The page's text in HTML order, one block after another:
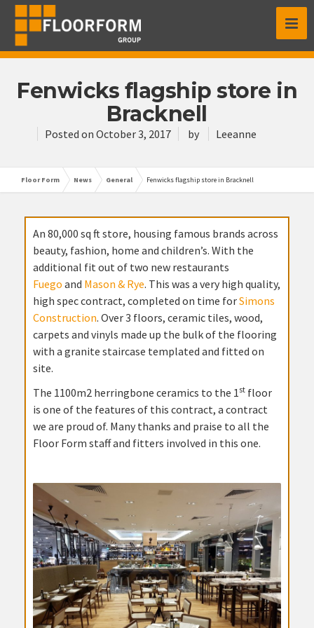
Fenwicks flagship store in
Bracknell
Posted on October 3, 2017 by Leeanne
Floor Form News General Fenwicks flagship store in Bracknell
An 80,000 sq ft store, housing famous brands across
beauty, fashion, home and children’s. With the
additional fit out of two new restaurants
Fuego and Mason & Rye. This was a very high quality,
high spec contract, completed on time forSimons
Construction. Over 3 floors, ceramic tiles, wood,
carpets and vinyls made up the bulk of the flooring
with a granite staircase templated and fitted on
site.
The 1100m2 herringbone ceramics to the 1 st floor
is one of the features of this contract, a contract
we are proud of. Many thanks and praise to all the
Floor Form staff and fitters involved in this one.